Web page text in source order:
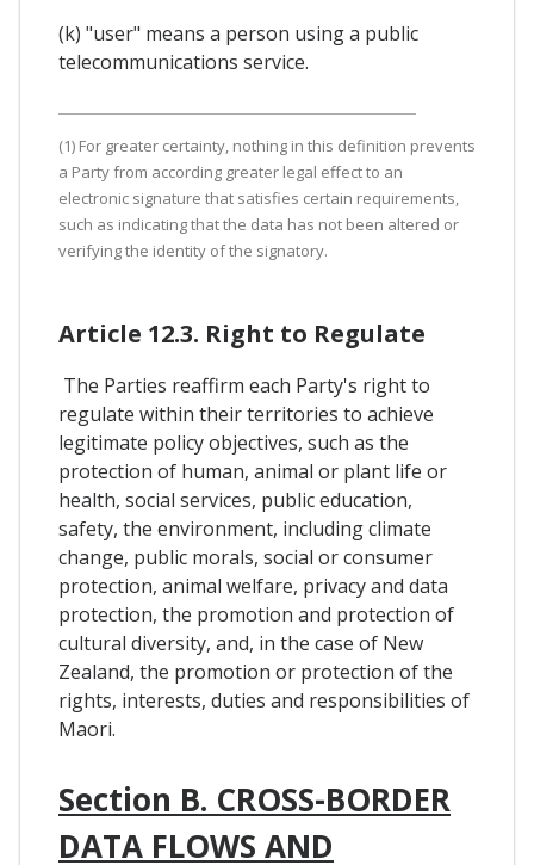
(k) "user" means a person using a public
telecommunications service.
(1) For greater certainty, nothing in this definition prevents
a Party from according greater legal effect to an
electronic signature that satisfies certain requirements,
such as indicating that the data has not been altered or
verifying the identity of the signatory.
Article 12.3. Right to Regulate
The Parties reaffirm each Party's right to
regulate within their territories to achieve
legitimate policy objectives, such as the
protection of human, animal or plant life or
health, social services, public education,
safety, the environment, including climate
change, public morals, social or consumer
protection, animal welfare, privacy and data
protection, the promotion and protection of
cultural diversity, and, in the case of New
Zealand, the promotion or protection of the
rights, interests, duties and responsibilities of
Maori.
Section B. CROSS-BORDER
DATA FLOWS AND